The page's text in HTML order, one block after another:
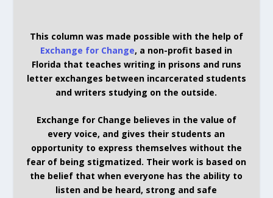
This column was made possible with the help of
Exchange for Change, a non-profit based in
Florida that teaches writing in prisons and runs
letter exchanges between incarcerated students
and writers studying on the outside.
Exchange for Change believes in the value of
every voice, and gives their students an
opportunity to express themselves without the
fear of being stigmatized. Their work is based on
the belief that when everyone has the ability to
listen and be heard, strong and safe